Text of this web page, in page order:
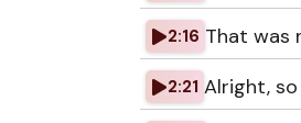
2:16 That was
2:21 Alright,